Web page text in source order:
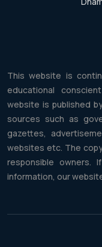
This website is
educational
website is published
sources such as
gazettes,
websites etc. The
responsible owners.
information, our